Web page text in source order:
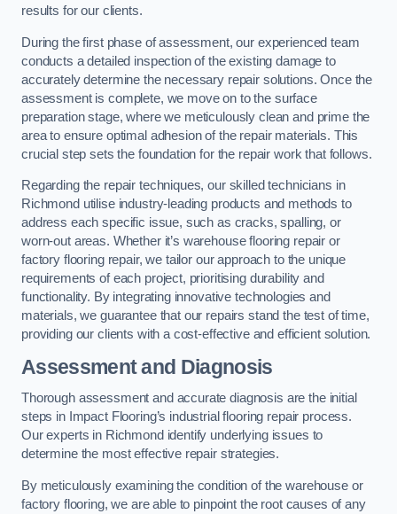
results for our clients.
During the first phase of assessment, our experienced team
conducts a detailed inspection of the existing damage to
accurately determine the necessary repair solutions. Once the
assessment is complete, we move on to the surface
preparation stage, where we meticulously clean and prime the
area to ensure optimal adhesion of the repair materials. This
crucial step sets the foundation for the repair work that follows.
Regarding the repair techniques, our skilled technicians in
Richmond utilise industry-leading products and methods to
address each specific issue, such as cracks, spalling, or
worn-out areas. Whether it’s warehouse flooring repair or
factory flooring repair, we tailor our approach to the unique
requirements of each project, prioritising durability and
functionality. By integrating innovative technologies and
materials, we guarantee that our repairs stand the test of time,
providing our clients with a cost-effective and efficient solution.
Assessment and Diagnosis
Thorough assessment and accurate diagnosis are the initial
steps in Impact Flooring’s industrial flooring repair process.
Our experts in Richmond identify underlying issues to
determine the most effective repair strategies.
By meticulously examining the condition of the warehouse or
factory flooring, we are able to pinpoint the root causes of any